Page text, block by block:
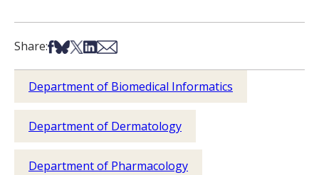
Share:Share on Facebook
Share on Bsky
Share on X
Share on LinkedIn
Share via Email
Department of Biomedical Informatics
Department of Dermatology
Department of Pharmacology